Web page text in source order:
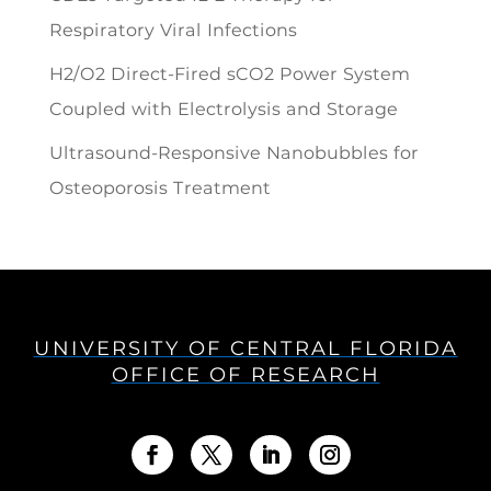
Respiratory Viral Infections
H2/O2 Direct-Fired sCO2 Power System
Coupled with Electrolysis and Storage
Ultrasound-Responsive Nanobubbles for
Osteoporosis Treatment
UNIVERSITY OF CENTRAL FLORIDA
OFFICE OF RESEARCH